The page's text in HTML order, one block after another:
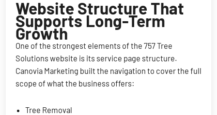
Website Structure That
Supports Long-Term
Growth
One of the strongest elements of the 757 Tree
Solutions website is its service page structure.
Canovia Marketing built the navigation to cover the full
scope of what the business offers:
Tree Removal